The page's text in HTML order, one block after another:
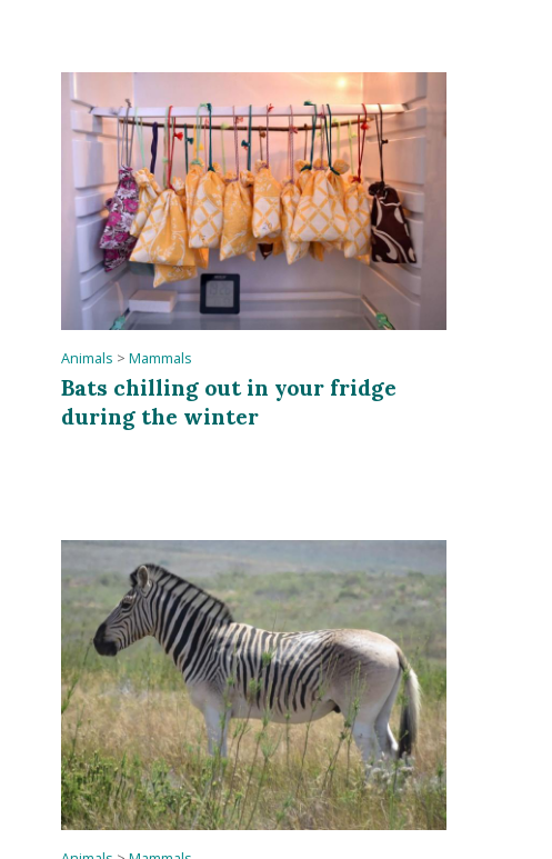
Animals > Mammals
Bats chilling out in your fridge
during the winter